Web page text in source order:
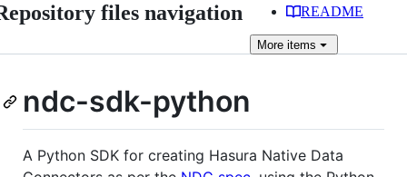
files navigation README
More items
ndc-sdk-python
A Python SDK for creating Hasura Native Data